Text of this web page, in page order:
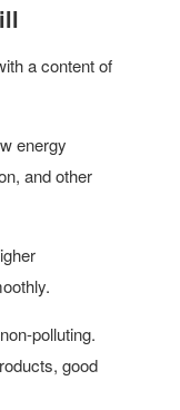
a content of
energy
and other
polluting.
good